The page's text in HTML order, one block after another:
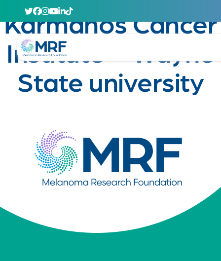
Karmanos Cancer
Institute – Wayne
State university